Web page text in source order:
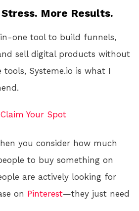
More Results.
one tool to build funnels,
sell digital products without
Systeme.io is what I
Claim Your Spot
you consider how much
to buy something on
are actively looking for
on Pinterest—they just need